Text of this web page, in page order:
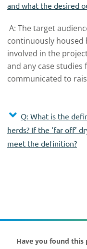
and what the desired
A: The target
continuously
involved in the
and any case
communicated to
Q: What is the
herds? If the ‘far off’
meet the definition?
Have you found this